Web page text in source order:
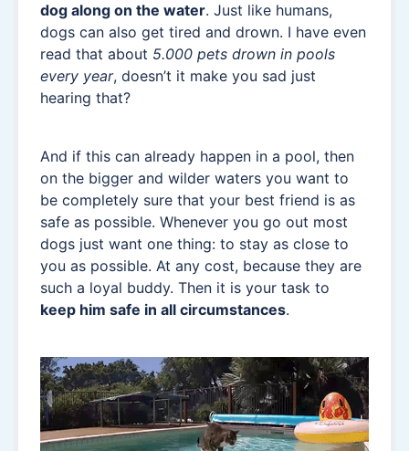
dog along on the water. Just like humans,
dogs can also get tired and drown. I have even
read that about 5.000 pets drown in pools
every year, doesn’t it make you sad just
hearing that?
And if this can already happen in a pool, then
on the bigger and wilder waters you want to
be completely sure that your best friend is as
safe as possible. Whenever you go out most
dogs just want one thing: to stay as close to
you as possible. At any cost, because they are
such a loyal buddy. Then it is your task to
keep him safe in all circumstances.